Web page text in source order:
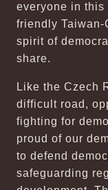
everyone in this
friendly
spirit of
share.
Like the Czech
difficult road,
fighting for
proud of our
to defend
safeguarding